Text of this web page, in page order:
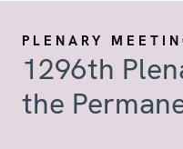
PLENARY
1296th
the